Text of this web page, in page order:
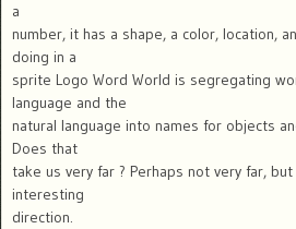
a
number, it has a shape, a color, location,
doing in a
sprite Logo Word World is segregating
language and the
natural language into names for objects
Does that
take us very far ? Perhaps not very far,
interesting
direction.